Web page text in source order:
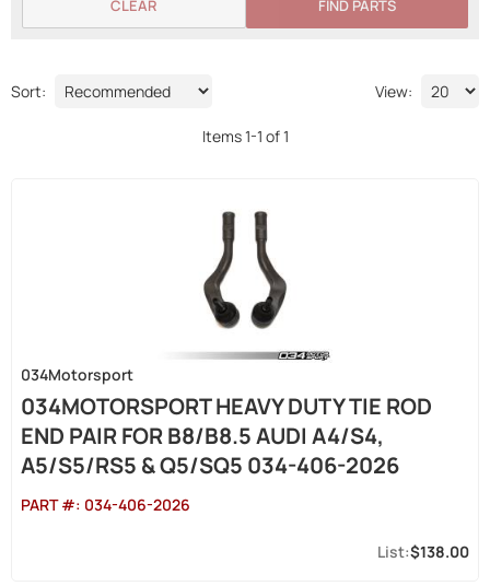
FIND PARTS
CLEAR
Sort: View:
Items1-1 of1
034Motorsport
034MOTORSPORT HEAVY DUTY TIE ROD
END PAIR FOR B8/B8.5 AUDI A4/S4,
A5/S5/RS5 & Q5/SQ5 034-406-2026
PART #: 034-406-2026
$138.00